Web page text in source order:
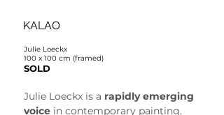
KALAO
Julie Loeckx
100 x 100 cm (framed)
SOLD
Julie Loeckx is a rapidly emerging
voice in contemporary painting.